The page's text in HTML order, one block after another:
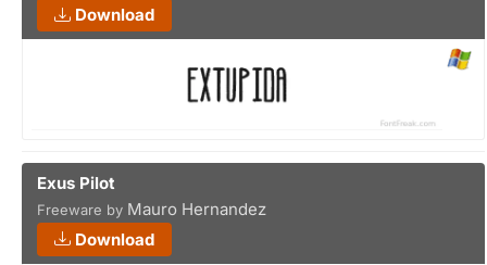
Download
Exus Pilot
Freeware by Mauro Hernandez
Download